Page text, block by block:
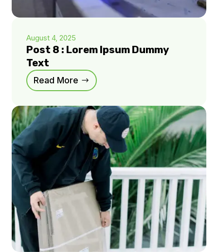
August 4, 2025
Post 8 : Lorem Ipsum Dummy
Text
Read More